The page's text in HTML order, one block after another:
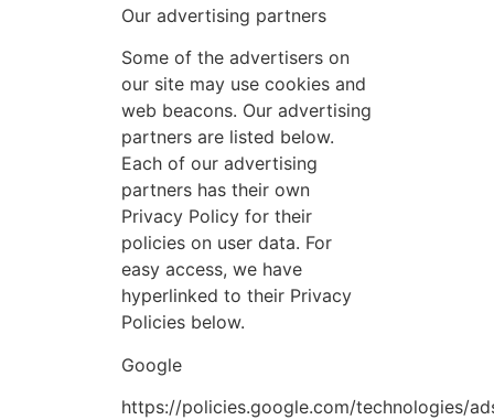
Our advertising partners
Some of the advertisers on
our site may use cookies and
web beacons. Our advertising
partners are listed below.
Each of our advertising
partners has their own
Privacy Policy for their
policies on user data. For
easy access, we have
hyperlinked to their Privacy
Policies below.
Google
https://policies.google.com/technologies/